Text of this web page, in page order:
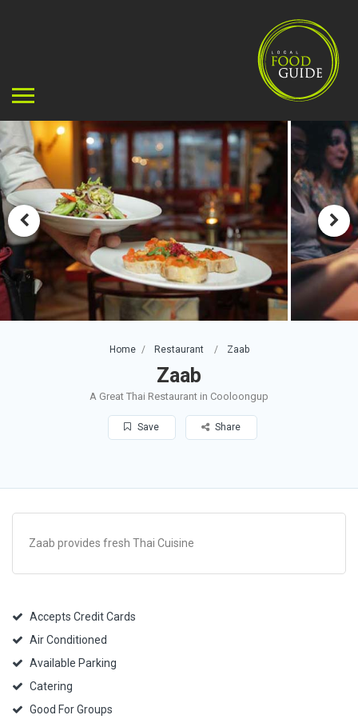
Home Restaurant Zaab
Zaab
A Great Thai Restaurant in Cooloongup
Save Share
Zaab provides fresh Thai Cuisine
Accepts Credit Cards
Air Conditioned
Available Parking
Catering
Good For Groups